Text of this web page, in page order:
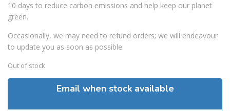
10 days to reduce carbon emissions and help keep our planet
green.
Occasionally, we may need to refund orders; we will endeavour
to update you as soon as possible.
Out of stock
Email when stock available